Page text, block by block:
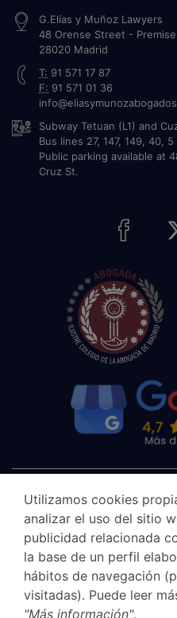
G.Elías y Muñoz Lawyers
48 Orense Street - Premise
28020 Madrid
T: 91 571 17 87
F: 91 571 01 36
Subway Tetuan (L1) and
Bus lines 27, 147, 149, 40, 5
Public parking available at
Cruz St.
Utilizamos cookies
analizar el uso del sitio
publicidad relacionada
la base de un perfil
hábitos de navegación
visitadas). Puede leer
"Más información".